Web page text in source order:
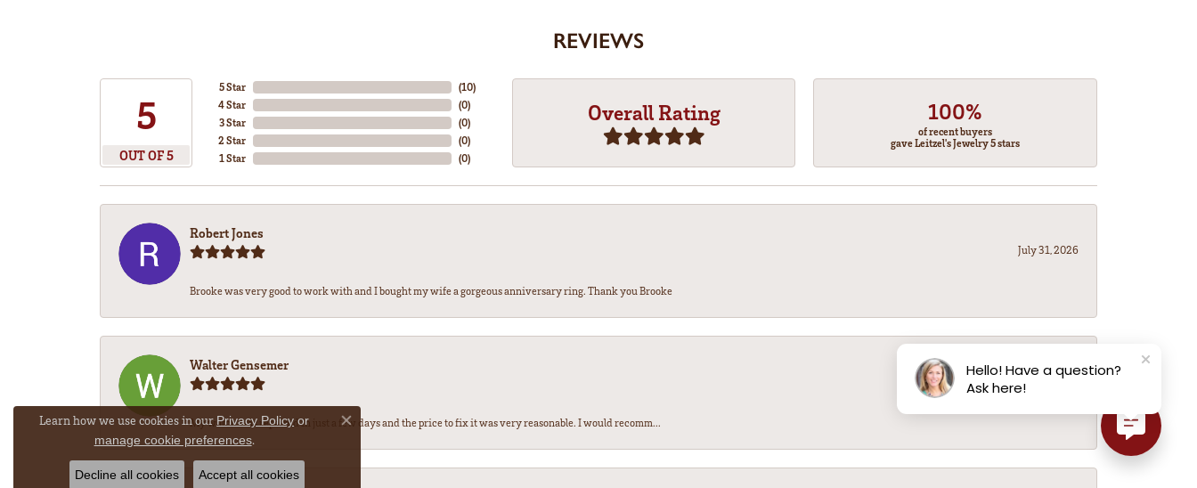
REVIEWS
5
OUT OF 5
5 Star
4 Star
3 Star
2 Star
1 Star
(10)
(0)
(0)
(0)
(0)
Overall Rating 100%
of recent buyers
gave Leitzel's Jewelry 5 stars
Robert Jones
July 31, 2026
Brooke was very good to work with and I bought my wife a gorgeous anniversary ring. Thank you Brooke
Walter Gensemer
July 31, 2026
My watch was repaired in just a few days and the price to fix it was very reasonable. I would recomm...
Learn how we use cookies in our Privacy Policy or
manage cookie preferences.
Close consent popup
Decline all cookies Accept all cookies
Hello! Have a question?
Ask here!